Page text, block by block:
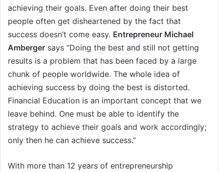
achieving their goals. Even after doing their best
people often get disheartened by the fact that
success doesn’t come easy. Entrepreneur Michael
Amberger says “Doing the best and still not getting
results is a problem that has been faced by a large
chunk of people worldwide. The whole idea of
achieving success by doing the best is distorted.
Financial Education is an important concept that we
leave behind. One must be able to identify the
strategy to achieve their goals and work accordingly;
only then he can achieve success.”
With more than 12 years of entrepreneurship